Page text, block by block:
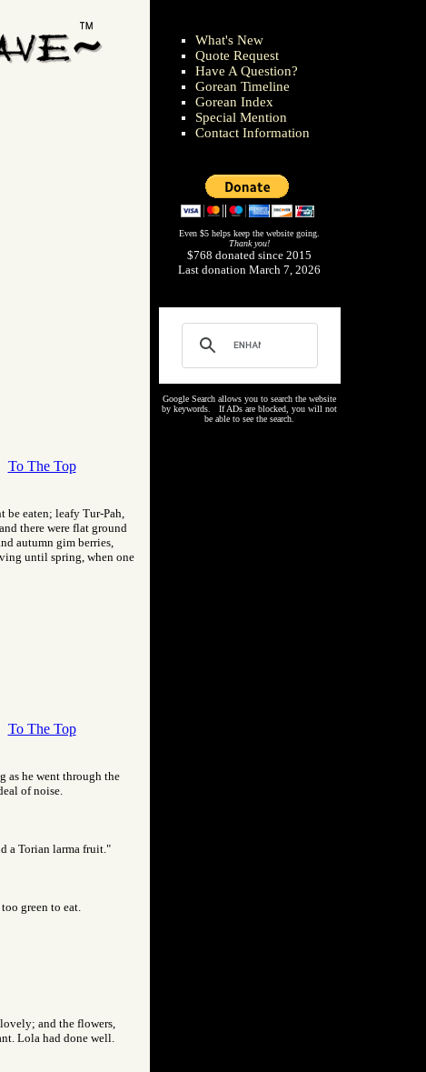
To The Top
eaten; leafy Tur-Pah,
there were flat ground
autumn gim berries,
until spring, when one
To The Top
as he went through the
of noise.
a Torian larma fruit."
green to eat.
and the flowers,
Lola had done well.
What's New
Quote Request
Have A Question?
Gorean Timeline
Gorean Index
Special Mention
Contact Information
Even $5 helps keep the website going.
Thank you!
$768 donated since 2015
Last donation March 7, 2026
Google Search allows you to search the website
by keywords. If ADs are blocked, you will not
be able to see the search.